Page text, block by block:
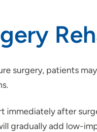
surgery, patients
immediately after
gradually add low-